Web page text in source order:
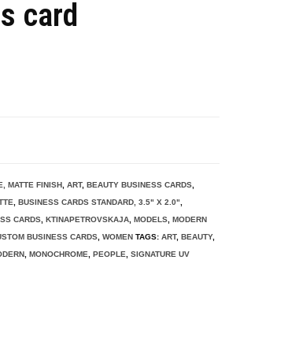
card
MATTE FINISH ,ART,BEAUTY BUSINESS CARDS
,BUSINESS CARDS STANDARD, 3.5" X 2.0"
CARDS ,KTINAPETROVSKAJA ,MODELS ,MODERN
BUSINESS CARDS ,WOMEN TAGS:ART,BEAUTY,
,MONOCHROME ,PEOPLE ,SIGNATURE UV